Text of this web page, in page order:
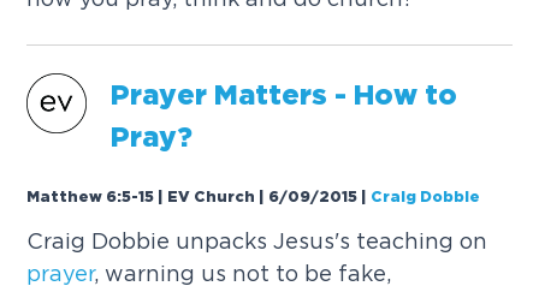
Prayer Matters - How to
Pray?
Matthew 6:5-15 | EV Church | 6/09/2015 Craig Dobbie
Craig Dobbie unpacks Jesus's teaching on
prayer, warning us not to be fake,